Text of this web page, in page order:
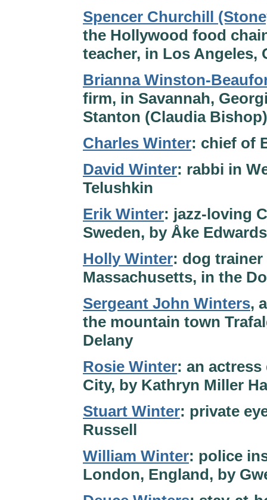
Spencer Churchill
the Hollywood food
teacher, in Los Angeles,
Brianna Winston-
firm, in Savannah,
Stanton (Claudia Bishop)
Charles Winter: chief of
David Winter: rabbi in
Telushkin
Erik Winter: jazz-loving
Sweden, by Åke
Holly Winter: dog
Massachusetts, in the
Sergeant John Winters,
the mountain town
Delany
Rosie Winter: an actress
City, by Kathryn Miller
Stuart Winter: private
Russell
William Winter: police
London, England, by